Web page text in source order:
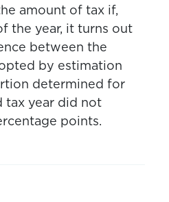
amount of tax if,
the year, it turns out
between the
by estimation
determined for
tax year did not
points.